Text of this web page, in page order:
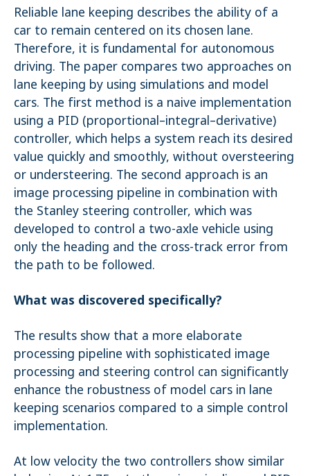
Reliable lane keeping describes the ability of a
car to remain centered on its chosen lane.
Therefore, it is fundamental for autonomous
driving. The paper compares two approaches on
lane keeping by using simulations and model
cars. The first method is a naive implementation
using a PID (proportional–integral–derivative)
controller, which helps a system reach its desired
value quickly and smoothly, without oversteering
or understeering. The second approach is an
image processing pipeline in combination with
the Stanley steering controller, which was
developed to control a two-axle vehicle using
only the heading and the cross-track error from
the path to be followed.
What was discovered specifically?
The results show that a more elaborate
processing pipeline with sophisticated image
processing and steering control can significantly
enhance the robustness of model cars in lane
keeping scenarios compared to a simple control
implementation.
At low velocity the two controllers show similar
Es werden keine Daten an Drittanbieter übermittelt.
Matomo
Name:
_pk_id.1.4143
Cookie duration:
1 Year
Matomo
Name:
_pk_ses.1.4143